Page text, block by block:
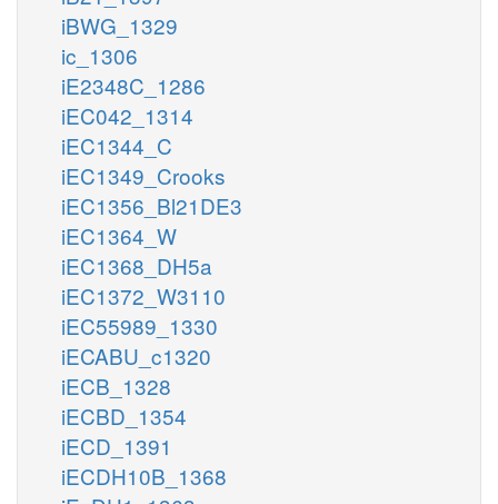
iBWG_1329
ic_1306
iE2348C_1286
iEC042_1314
iEC1344_C
iEC1349_Crooks
iEC1356_Bl21DE3
iEC1364_W
iEC1368_DH5a
iEC1372_W3110
iEC55989_1330
iECABU_c1320
iECB_1328
iECBD_1354
iECD_1391
iECDH10B_1368